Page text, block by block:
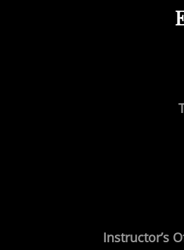
Instructor’s